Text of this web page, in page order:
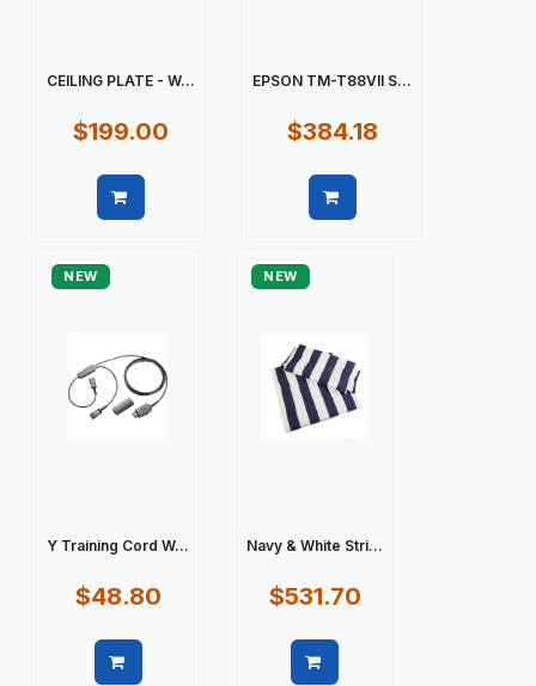
CEILING PLATE - W...
$199.00
EPSON TM-T88VII S...
$384.18
NEW
Y Training Cord W...
$48.80
NEW
Navy & White Stri...
$531.70